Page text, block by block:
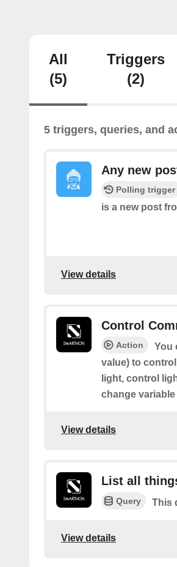
All
(5)
Triggers
(2)
5 triggers, queries, and
Any new
Polling trigger
is a new post
View details
Control
Action
You
value) to
light, control
change
View details
List all
Query This
View details